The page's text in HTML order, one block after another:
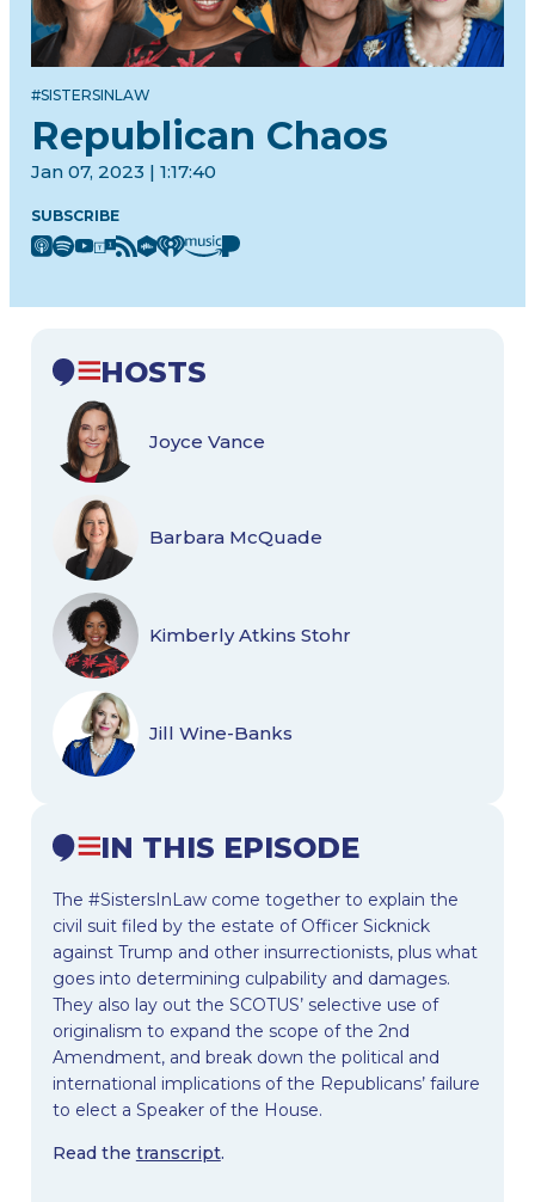
#SISTERSINLAW
Republican Chaos
Jan 07, 2023 | 1:17:40
SUBSCRIBE
IN THIS EPISODE
The #SistersInLaw come together to explain the
civil suit filed by the estate of Officer Sicknick
against Trump and other insurrectionists, plus what
goes into determining culpability and damages.
They also lay out the SCOTUS’ selective use of
originalism to expand the scope of the 2nd
Amendment, and break down the political and
international implications of the Republicans’ failure
to elect a Speaker of the House.
Read the transcript.
HOSTS
Joyce Vance
Barbara McQuade
Kimberly Atkins Stohr
Jill Wine-Banks